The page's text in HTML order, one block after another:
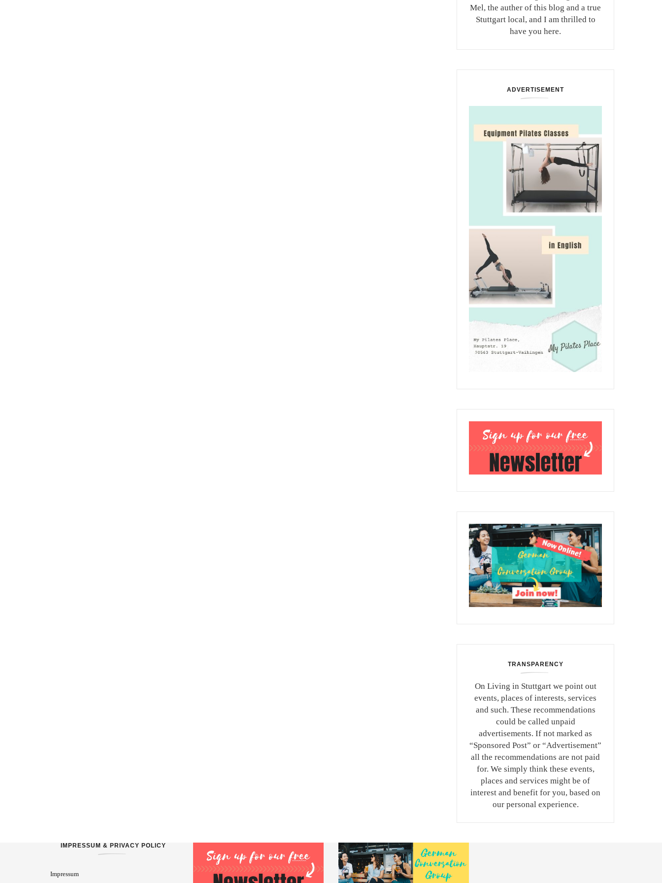
Mel, the auther of this blog and a true
Stuttgart local, and I am thrilled to
have you here.
ADVERTISEMENT
TRANSPARENCY
On Living in Stuttgart we point out
events, places of interests, services
and such. These recommendations
could be called unpaid
advertisements. If not marked as
“Sponsored Post” or “Advertisement”
all the recommendations are not paid
for. We simply think these events,
places and services might be of
interest and benefit for you, based on
our personal experience.
IMPRESSUM & PRIVACY POLICY
Impressum